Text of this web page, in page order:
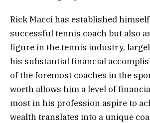
Rick Macci has established
successful tennis coach but also
figure in the tennis industry,
his substantial financial
of the foremost coaches in the
worth allows him a level of
most in his profession aspire to
wealth translates into a unique